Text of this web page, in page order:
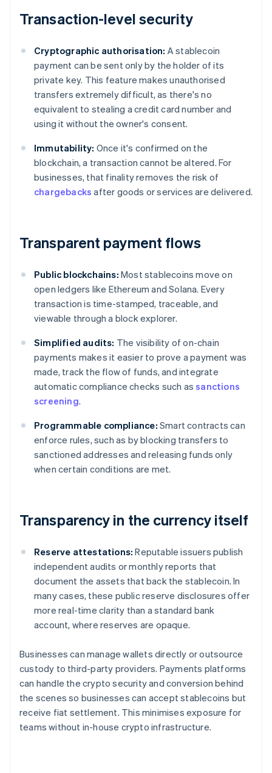
Transaction-level security
Cryptographic authorisation: A stablecoin
payment can be sent only by the holder of its
private key. This feature makes unauthorised
transfers extremely difficult, as there's no
equivalent to stealing a credit card number and
using it without the owner's consent.
Immutability: Once it's confirmed on the
blockchain, a transaction cannot be altered. For
businesses, that finality removes the risk of
chargebacks after goods or services are delivered.
Transparent payment flows
Public blockchains: Most stablecoins move on
open ledgers like Ethereum and Solana. Every
transaction is time-stamped, traceable, and
viewable through a block explorer.
Simplified audits: The visibility of on-chain
payments makes it easier to prove a payment was
made, track the flow of funds, and integrate
automatic compliance checks such assanctions
screening.
Programmable compliance: Smart contracts can
enforce rules, such as by blocking transfers to
sanctioned addresses and releasing funds only
when certain conditions are met.
Transparency in the currency itself
Reserve attestations: Reputable issuers publish
independent audits or monthly reports that
document the assets that back the stablecoin. In
many cases, these public reserve disclosures offer
more real-time clarity than a standard bank
account, where reserves are opaque.
Businesses can manage wallets directly or outsource
custody to third-party providers. Payments platforms
can handle the crypto security and conversion behind
the scenes so businesses can accept stablecoins but
receive fiat settlement. This minimises exposure for
teams without in-house crypto infrastructure.